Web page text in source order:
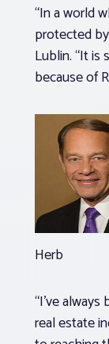
“In a world
protected
Lublin. “It is
because of
Herb
“I’ve
real estate